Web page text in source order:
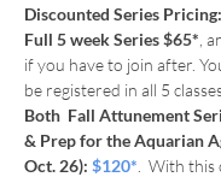
Discounted Series Pricing:
Full 5 week Series $65* ,
if you have to join after.
be registered in all 5
Both  Fall Attunement
& Prep for the Aquarian
Oct. 26): $120* .  With